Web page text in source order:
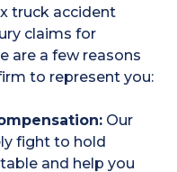
truck accident
claims for
are a few reasons
to represent you:
Our
fight to hold
and help you